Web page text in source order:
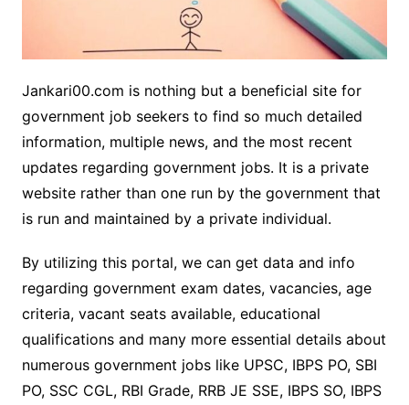
Jankari00.com is nothing but a beneficial site for
government job seekers to find so much detailed
information, multiple news, and the most recent
updates regarding government jobs. It is a private
website rather than one run by the government that
is run and maintained by a private individual.
By utilizing this portal, we can get data and info
regarding government exam dates, vacancies, age
criteria, vacant seats available, educational
qualifications and many more essential details about
numerous government jobs like UPSC, IBPS PO, SBI
PO, SSC CGL, RBI Grade, RRB JE SSE, IBPS SO, IBPS